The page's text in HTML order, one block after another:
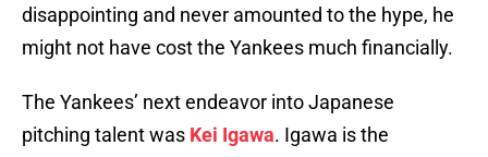
disappointing and never amounted to the hype, he
might not have cost the Yankees much financially.
The Yankees’ next endeavor into Japanese
pitching talent was Kei Igawa. Igawa is the